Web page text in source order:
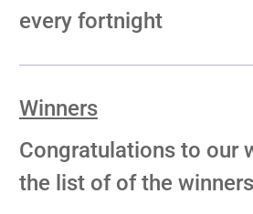
every fortnight
Winners
Congratulations to our
the list of of the